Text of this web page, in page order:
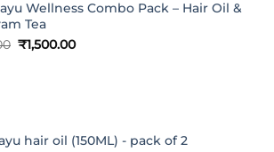
Wellness Combo Pack – Hair Oil &
Tea
Original
₹1,500.00Current
hair oil (150ML) - pack of 2